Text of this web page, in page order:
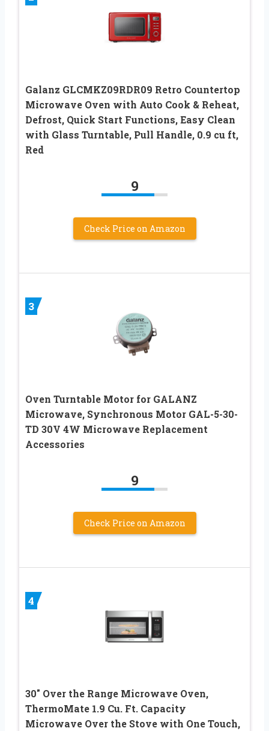
Galanz GLCMKZ09RDR09 Retro Countertop
Microwave Oven with Auto Cook & Reheat,
Defrost, Quick Start Functions, Easy Clean
with Glass Turntable, Pull Handle, 0.9 cu ft,
Red
9
Check Price on Amazon
3
Oven Turntable Motor for GALANZ
Microwave, Synchronous Motor GAL-5-30-
TD 30V 4W Microwave Replacement
Accessories
9
Check Price on Amazon
4
30″ Over the Range Microwave Oven,
ThermoMate 1.9 Cu. Ft. Capacity
Microwave Over the Stove with One Touch,